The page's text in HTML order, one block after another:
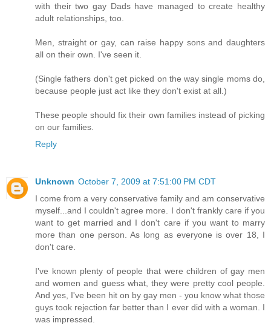
with their two gay Dads have managed to create healthy
adult relationships, too.
Men, straight or gay, can raise happy sons and daughters
all on their own. I've seen it.
(Single fathers don't get picked on the way single moms do,
because people just act like they don't exist at all.)
These people should fix their own families instead of picking
on our families.
Reply
Unknown October 7, 2009 at 7:51:00 PM CDT
I come from a very conservative family and am conservative
myself...and I couldn't agree more. I don't frankly care if you
want to get married and I don't care if you want to marry
more than one person. As long as everyone is over 18, I
don't care.
I've known plenty of people that were children of gay men
and women and guess what, they were pretty cool people.
And yes, I've been hit on by gay men - you know what those
guys took rejection far better than I ever did with a woman. I
was impressed.